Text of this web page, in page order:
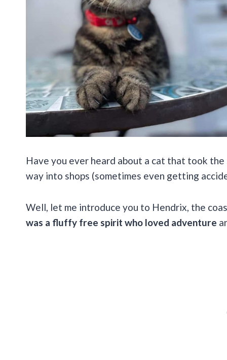
Have you ever heard about a cat that took
way into shops (sometimes even getting
Well, let me introduce you to Hendrix, the
was a fluffy free spirit who loved adventure